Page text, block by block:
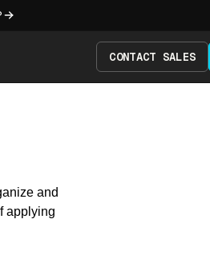
CONTACT SALES
and
applying